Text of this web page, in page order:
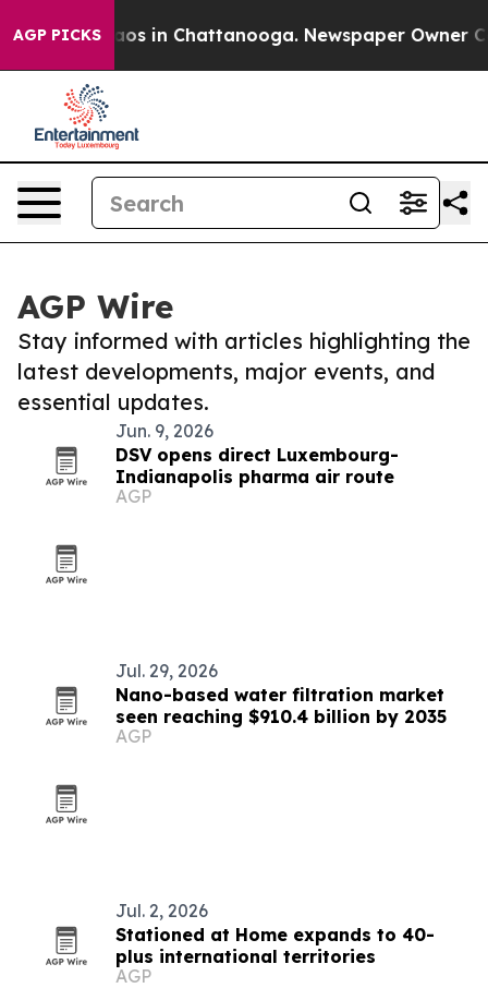
AGP PICKSChaos in Chattanooga. Newspaper Owner
AGP Wire
Stay informed with articles highlighting the
latest developments, major events, and
essential updates.
Jun. 9, 2026
DSV opens direct Luxembourg-
Indianapolis pharma air route
AGP
Jul. 29, 2026
Nano-based water filtration market
seen reaching $910.4 billion by 2035
AGP
Jul. 2, 2026
Stationed at Home expands to 40-
plus international territories
AGP